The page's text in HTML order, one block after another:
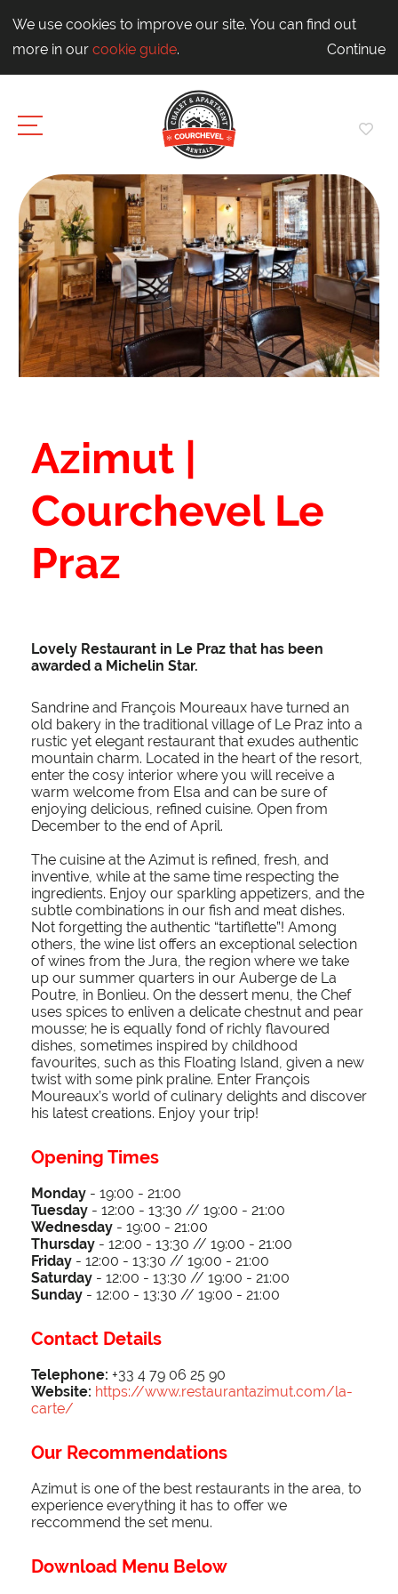
We use cookies to improve our site. You can find out
more in our cookie guide. Continue
Azimut |
Courchevel Le
Praz
Lovely Restaurant in Le Praz that has been
awarded a Michelin Star.
Sandrine and François Moureaux have turned an
old bakery in the traditional village of Le Praz into a
rustic yet elegant restaurant that exudes authentic
mountain charm. Located in the heart of the resort,
enter the cosy interior where you will receive a
warm welcome from Elsa and can be sure of
enjoying delicious, refined cuisine. Open from
December to the end of April.
The cuisine at the Azimut is refined, fresh, and
inventive, while at the same time respecting the
ingredients. Enjoy our sparkling appetizers, and the
subtle combinations in our fish and meat dishes.
Not forgetting the authentic “tartiflette”! Among
others, the wine list offers an exceptional selection
of wines from the Jura, the region where we take
up our summer quarters in our Auberge de La
Poutre, in Bonlieu. On the dessert menu, the Chef
uses spices to enliven a delicate chestnut and pear
mousse; he is equally fond of richly flavoured
dishes, sometimes inspired by childhood
favourites, such as this Floating Island, given a new
twist with some pink praline. Enter François
Moureaux’s world of culinary delights and discover
his latest creations. Enjoy your trip!
Opening Times
Monday - 19:00 - 21:00
Tuesday - 12:00 - 13:30 // 19:00 - 21:00
Wednesday - 19:00 - 21:00
Thursday - 12:00 - 13:30 // 19:00 - 21:00
Friday - 12:00 - 13:30 // 19:00 - 21:00
Saturday - 12:00 - 13:30 // 19:00 - 21:00
Sunday - 12:00 - 13:30 // 19:00 - 21:00
Contact Details
Telephone: +33 4 79 06 25 90
Website: https://www.restaurantazimut.com/la-
carte/
Our Recommendations
Azimut is one of the best restaurants in the area, to
experience everything it has to offer we
reccommend the set menu.
Download Menu Below